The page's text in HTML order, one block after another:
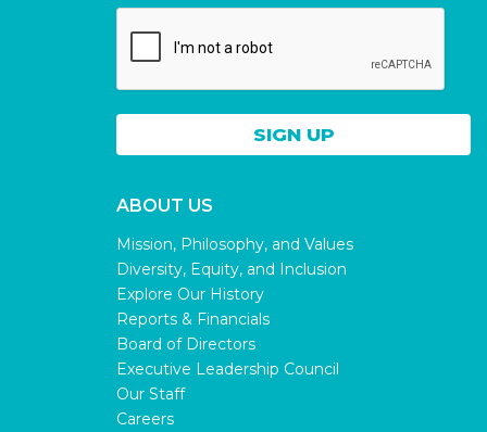
ABOUT US
Mission, Philosophy, and Values
Diversity, Equity, and Inclusion
Explore Our History
Reports & Financials
Board of Directors
Executive Leadership Council
Our Staff
Careers